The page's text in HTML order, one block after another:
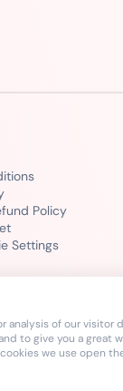
Policy
Settings
analysis of our visitor
to give you a great
we use open